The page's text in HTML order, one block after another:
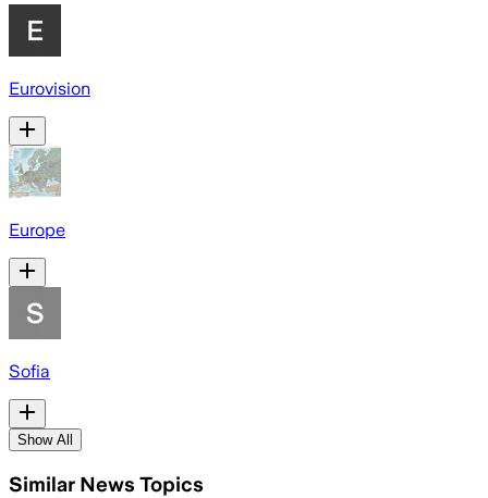
Eurovision
Europe
Sofia
Show All
Similar News Topics